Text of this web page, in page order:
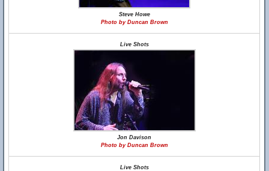
Steve Howe
Photo by Duncan Brown
Live Shots
Jon Davison
Photo by Duncan Brown
Live Shots